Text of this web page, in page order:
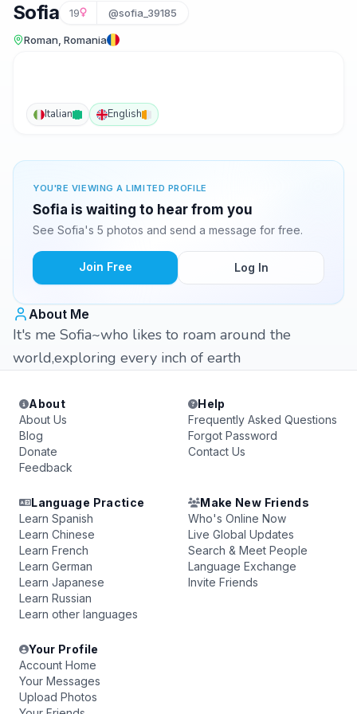
Sofia 19 @sofia_39185
Roman, Romania
Italian English
YOU'RE VIEWING A LIMITED PROFILE
Sofia is waiting to hear from you
See Sofia's 5 photos and send a message for free.
Join Free Log In
About Me
It's me Sofia~who likes to roam around the
world,exploring every inch of earth
About
About Us
Blog
Donate
Feedback
Help
Frequently Asked Questions
Forgot Password
Contact Us
Language Practice
Learn Spanish
Learn Chinese
Learn French
Learn German
Learn Japanese
Learn Russian
Learn other languages
Make New Friends
Who's Online Now
Live Global Updates
Search & Meet People
Language Exchange
Invite Friends
Your Profile
Account Home
Your Messages
Upload Photos